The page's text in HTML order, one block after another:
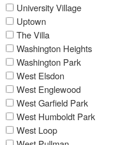
University Village
Uptown
The Villa
Washington Heights
Washington Park
West Elsdon
West Englewood
West Garfield Park
West Humboldt Park
West Loop